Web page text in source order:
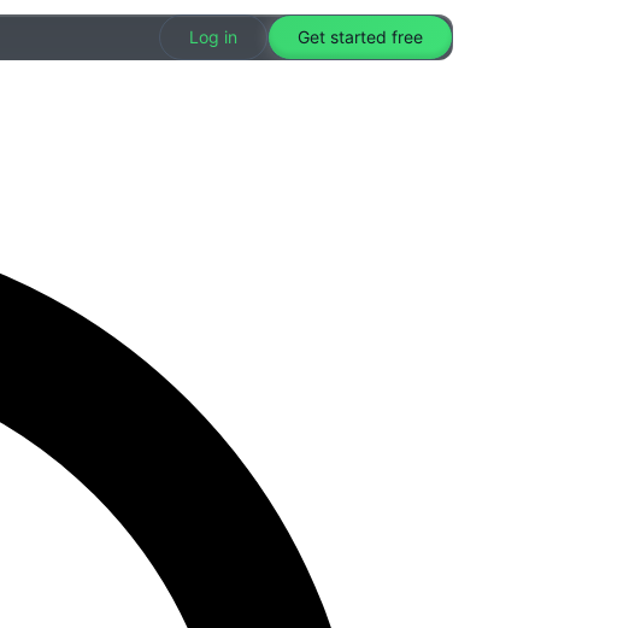
Log in Get started free